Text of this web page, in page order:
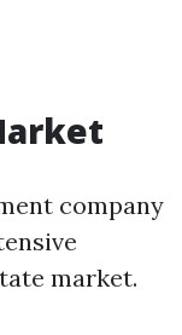
company
market.